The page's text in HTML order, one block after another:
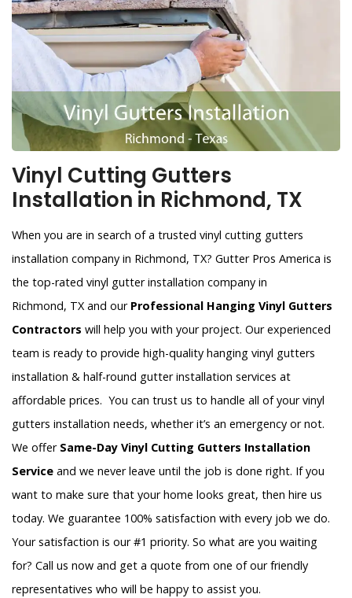
Vinyl Cutting Gutters
Installation in Richmond, TX
When you are in search of a trusted vinyl cutting gutters
installation company in Richmond, TX? Gutter Pros America is
the top-rated vinyl gutter installation company in
Richmond, TX and our Professional Hanging Vinyl Gutters
Contractors will help you with your project. Our experienced
team is ready to provide high-quality hanging vinyl gutters
installation & half-round gutter installation services at
affordable prices. You can trust us to handle all of your vinyl
gutters installation needs, whether it’s an emergency or not.
We offer Same-Day Vinyl Cutting Gutters Installation
Service and we never leave until the job is done right. If you
want to make sure that your home looks great, then hire us
today. We guarantee 100% satisfaction with every job we do.
Your satisfaction is our #1 priority. So what are you waiting
for? Call us now and get a quote from one of our friendly
representatives who will be happy to assist you.